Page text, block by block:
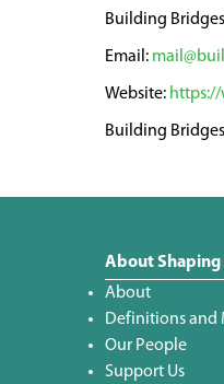
Building
Building
About Shaping
About
Definitions and
Our People
Support Us